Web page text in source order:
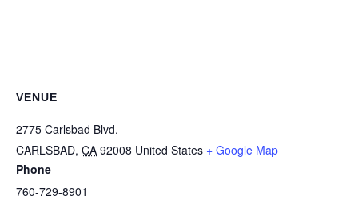
VENUE
2775 Carlsbad Blvd.
CARLSBAD, CA 92008 United States + Google Map
Phone
760-729-8901